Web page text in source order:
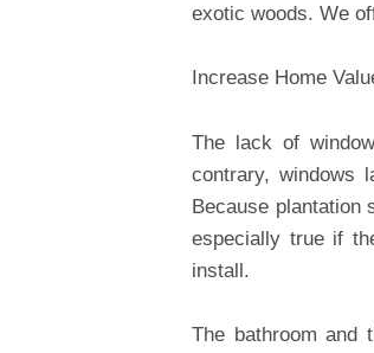
exotic woods. We
Increase Home
The lack of
contrary, windows
Because plantation
especially true if
install.
The bathroom and